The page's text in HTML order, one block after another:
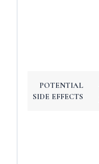
POTENTIAL
SIDE EFFECTS